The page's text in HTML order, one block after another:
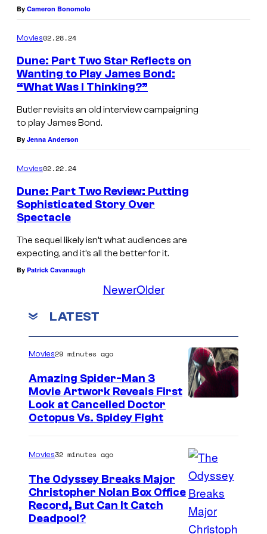
By Cameron Bonomolo
Movies02.28.24
Dune: Part Two Star Reflects on
Wanting to Play James Bond:
“What Was I Thinking?”
Butler revisits an old interview campaigning
to play James Bond.
By Jenna Anderson
Movies02.22.24
Dune: Part Two Review: Putting
Sophisticated Story Over
Spectacle
The sequel likely isn’t what audiences are
expecting, and it’s all the better for it.
By Patrick Cavanaugh
NewerOlder
LATEST
Movies29 minutes ago
Amazing Spider-Man 3
Movie Artwork Reveals First
Look at Cancelled Doctor
Octopus Vs. Spidey Fight
I
m
Movies32 minutes ago
The Odyssey Breaks Major
Christopher Nolan Box Office
Record, But Can It Catch
Deadpool?